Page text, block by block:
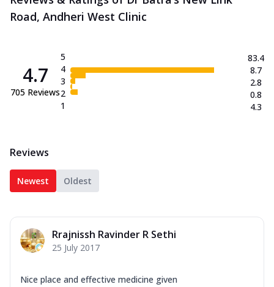
Road, Andheri West Clinic
4.7
705 Reviews
5
4
3
2
1
83.4
8.7
2.8
0.8
4.3
Reviews
Newest Oldest
Rrajnissh Ravinder R Sethi
25 July 2017
Nice place and effective medicine given